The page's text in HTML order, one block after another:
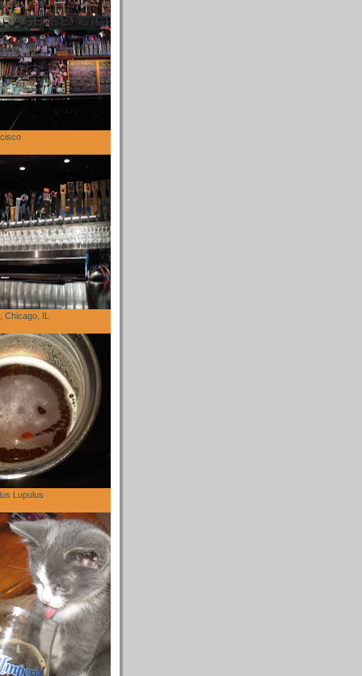
Chicago, IL
Lupulus